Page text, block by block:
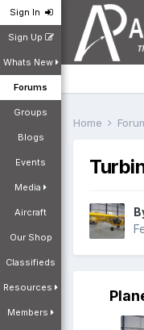
Sign In
Sign Up
Whats New
Forums
Groups
Blogs
Events
Media
Aircraft
Our Shop
Classifieds
Resources
Members
Home